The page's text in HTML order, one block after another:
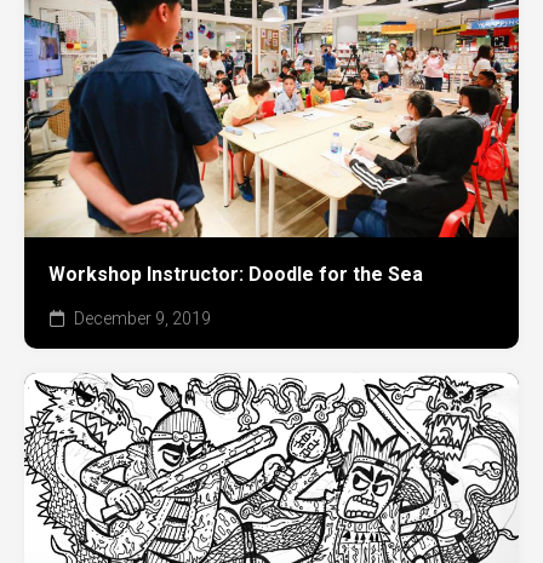
Workshop Instructor: Doodle for the Sea
December 9, 2019